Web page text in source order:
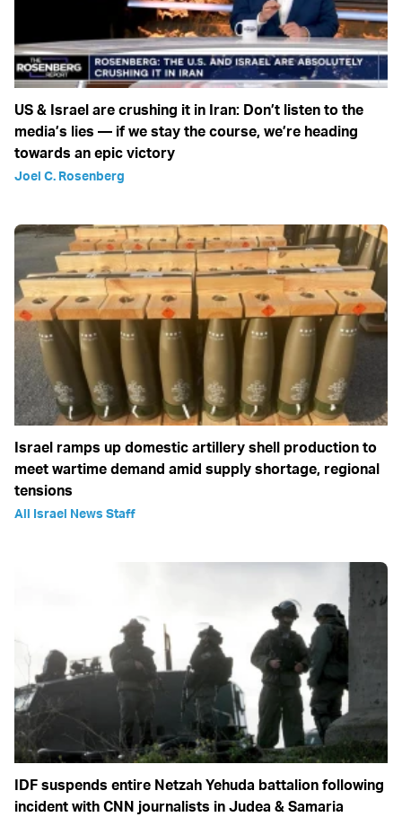
US & Israel are crushing it in Iran: Don’t listen to the
media’s lies — if we stay the course, we’re heading
towards an epic victory
Joel C. Rosenberg
Israel ramps up domestic artillery shell production to
meet wartime demand amid supply shortage, regional
tensions
All Israel News Staff
IDF suspends entire Netzah Yehuda battalion following
incident with CNN journalists in Judea & Samaria